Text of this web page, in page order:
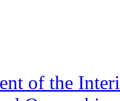
of the